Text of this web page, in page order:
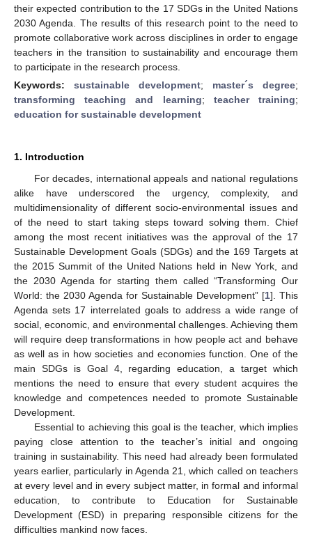
their expected contribution to the 17 SDGs in the United Nations
2030 Agenda. The results of this research point to the need to
promote collaborative work across disciplines in order to engage
teachers in the transition to sustainability and encourage them
to participate in the research process.
Keywords: sustainable development; master´s degree;
transforming teaching and learning; teacher training;
education for sustainable development
1. Introduction
For decades, international appeals and national regulations
alike have underscored the urgency, complexity, and
multidimensionality of different socio-environmental issues and
of the need to start taking steps toward solving them. Chief
among the most recent initiatives was the approval of the 17
Sustainable Development Goals (SDGs) and the 169 Targets at
the 2015 Summit of the United Nations held in New York, and
the 2030 Agenda for starting them called “Transforming Our
World: the 2030 Agenda for Sustainable Development” [1]. This
Agenda sets 17 interrelated goals to address a wide range of
social, economic, and environmental challenges. Achieving them
will require deep transformations in how people act and behave
as well as in how societies and economies function. One of the
main SDGs is Goal 4, regarding education, a target which
mentions the need to ensure that every student acquires the
knowledge and competences needed to promote Sustainable
Development.
Essential to achieving this goal is the teacher, which implies
paying close attention to the teacher’s initial and ongoing
training in sustainability. This need had already been formulated
years earlier, particularly in Agenda 21, which called on teachers
at every level and in every subject matter, in formal and informal
education, to contribute to Education for Sustainable
Development (ESD) in preparing responsible citizens for the
difficulties mankind now faces.